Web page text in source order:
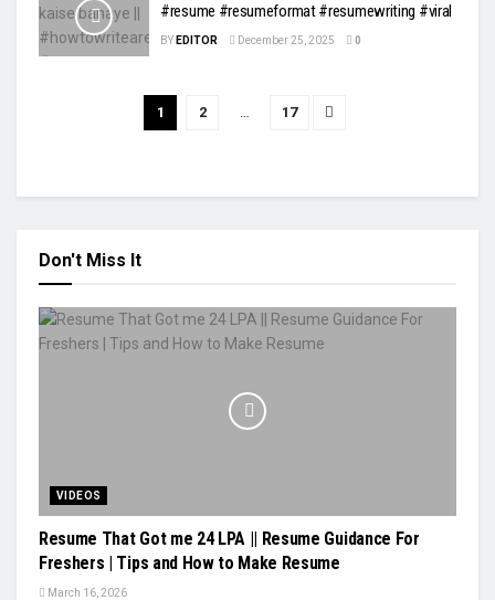
#resume #resumeformat #resumewriting #viral
BY EDITOR December 25, 2025 0
1 2 17
Don't Miss It
VIDEOS
Resume That Got me 24 LPA || Resume Guidance For
Freshers | Tips and How to Make Resume
March 16, 2026